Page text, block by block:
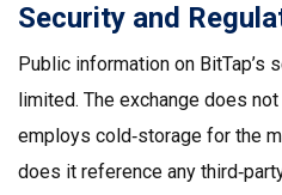
Security and
Public information on BitTap’s
limited. The exchange does
employs cold‑storage for the
does it reference any